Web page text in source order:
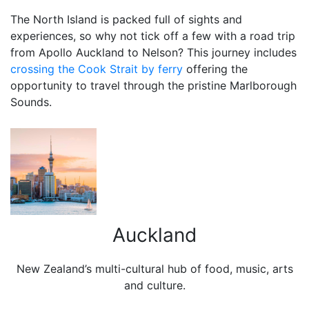
The North Island is packed full of sights and
experiences, so why not tick off a few with a road trip
from Apollo Auckland to Nelson? This journey includes
crossing the Cook Strait by ferry offering the
opportunity to travel through the pristine Marlborough
Sounds.
Auckland
New Zealand’s multi-cultural hub of food, music, arts
and culture.